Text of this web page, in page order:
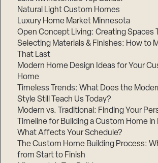
Natural Light Custom Homes
Luxury Home Market Minnesota
Open Concept Living: Creating Spaces
Selecting Materials & Finishes: How to
That Last
Modern Home Design Ideas for Your
Home
Timeless Trends: What Does the
Style Still Teach Us Today?
Modern vs. Traditional: Finding Your
Timeline for Building a Custom Home
What Affects Your Schedule?
The Custom Home Building Process:
from Start to Finish